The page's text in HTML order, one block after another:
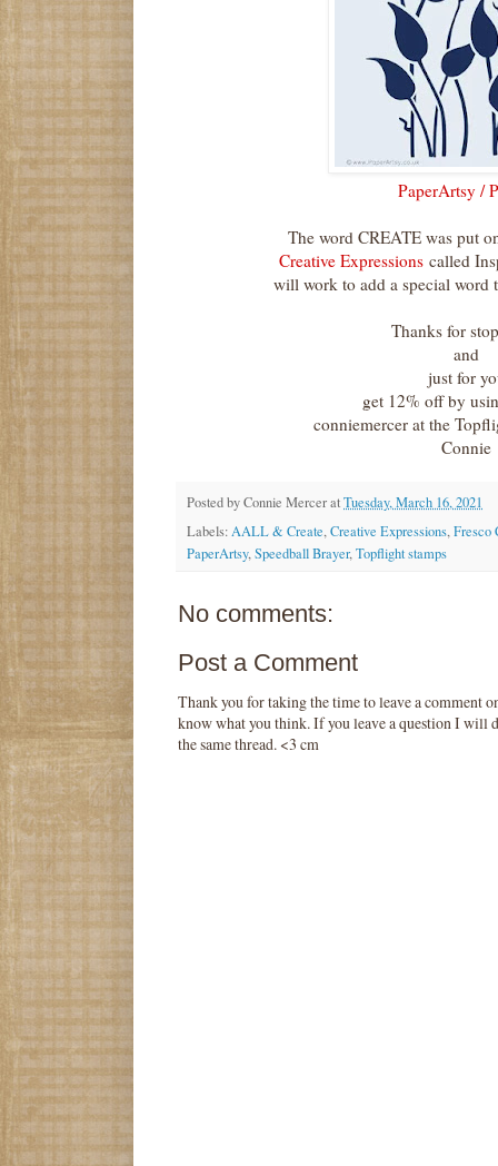
PaperArtsy /
The word CREATE was put
Creative Expressions called
will work to add a special word
Thanks for
and
just for
get 12% off by
conniemercer at the
Connie
Posted byConnie MerceratTuesday, March 16, 2021
Labels:AALL & Create,Creative Expressions,Fresco
PaperArtsy,Speedball Brayer,Topflight stamps
No comments:
Post a Comment
Thank you for taking the time to leave a comment
know what you think. If you leave a question I will
the same thread. <3 cm